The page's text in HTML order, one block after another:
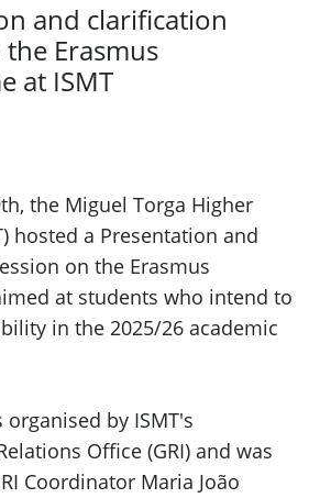
and clarification
Erasmus
at ISMT
the Miguel Torga Higher
hosted a Presentation and
on the Erasmus
at students who intend to
in the 2025/26 academic
organised by ISMT's
Office (GRI) and was
Coordinator Maria João